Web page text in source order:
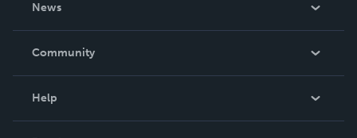
News
In The News
Community
Help